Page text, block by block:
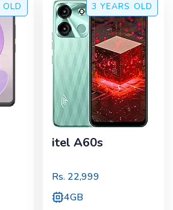
OLD 3 YEARS OLD
itel A60s
Rs. 22,999
4GB